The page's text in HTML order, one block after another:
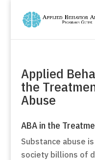
Applied
the
Abuse
ABA in the
Substance abuse
society billions of